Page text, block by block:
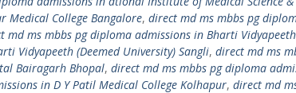
Medical College Bangalore, direct md ms mbbs pg
md ms mbbs pg diploma admissions in Bharti
Vidyapeeth (Deemed University) Sangli, direct md ms
Bairagarh Bhopal, direct md ms mbbs pg diploma
in D Y Patil Medical College Kolhapur, direct md